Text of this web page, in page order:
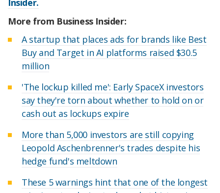
Insider.
More from Business Insider:
A startup that places ads for brands like Best
Buy and Target in AI platforms raised $30.5
million
'The lockup killed me': Early SpaceX investors
say they're torn about whether to hold on or
cash out as lockups expire
More than 5,000 investors are still copying
Leopold Aschenbrenner's trades despite his
hedge fund's meltdown
These 5 warnings hint that one of the longest